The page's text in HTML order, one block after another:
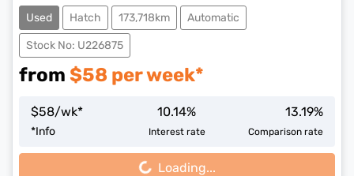
Used Hatch 173,718km Automatic
Stock No: U226875
from $58 per week*
$58/wk*
*Info
10.14%
Interest rate
13.19%
Comparison rate
Loading... Loading...